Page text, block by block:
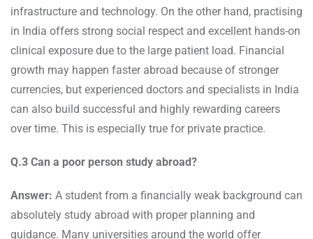
infrastructure and technology. On the other hand, practising
in India offers strong social respect and excellent hands-on
clinical exposure due to the large patient load. Financial
growth may happen faster abroad because of stronger
currencies, but experienced doctors and specialists in India
can also build successful and highly rewarding careers
over time. This is especially true for private practice.
Q.3 Can a poor person study abroad?
Answer: A student from a financially weak background can
absolutely study abroad with proper planning and
guidance. Many universities around the world offer